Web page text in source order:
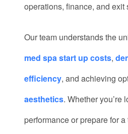
operations, finance, and exit
Our team understands the
med spa start up costs,
efficiency, and achieving
aesthetics. Whether you’re
performance or prepare for